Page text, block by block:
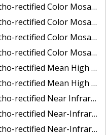
Color Mosaic of Salem, MA
Mosaic of St. Jeromes Creek, MD
Color Mosaic of St. Joseph Bay, FL
Mosaic of Tacoma, Washington
Color Mosaic of Western Cook Inlet, Alaska
Near-Infrared Mosaic of Western Cook Inlet, Alaska
Infrared Mosaic of St. Jeromes Creek, MD
Infrared Mosaic of Astoria, Oregon
of Bangor, Bremerton and Manchester, Washington